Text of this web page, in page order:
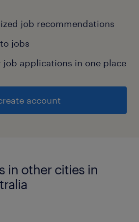
job recommendations
jobs
job applications in one place
account
in other cities in